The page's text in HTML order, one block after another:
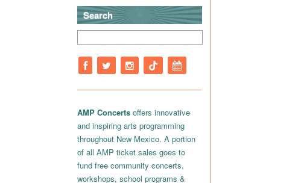
Search
AMP Concertsoffers innovative
and inspiring arts programming
throughout New Mexico. A portion
of all AMP ticket sales goes to
fund free community concerts,
workshops, school programs &